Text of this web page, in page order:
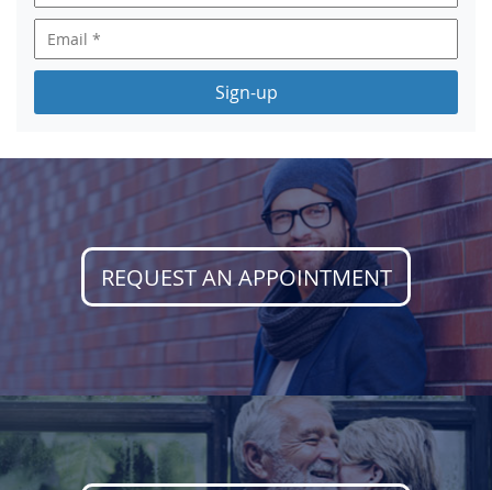
Sign-up
REQUEST AN APPOINTMENT